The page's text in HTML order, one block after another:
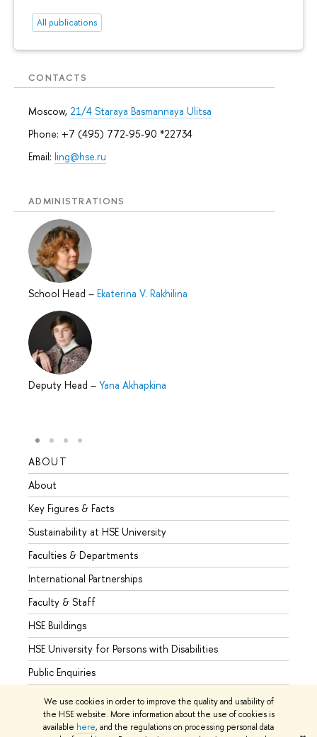
We use cookies in order to improve the quality and usability of
the HSE website. More information about the use of cookies is
available here, and the regulations on processing personal data
All publications
CONTACTS
Moscow, 21/4 Staraya Basmannaya Ulitsa
Phone: +7 (495) 772-95-90 *22734
Email: ling@hse.ru
ADMINISTRATIONS
School Head – Ekaterina V. Rakhilina
Deputy Head – Yana Akhapkina
ABOUT
About
Key Figures & Facts
Sustainability at HSE University
Faculties & Departments
International Partnerships
Faculty & Staff
HSE Buildings
HSE University for Persons with Disabilities
Public Enquiries
© HSE University 1993–2026 Contacts Copyright Privacy Policy